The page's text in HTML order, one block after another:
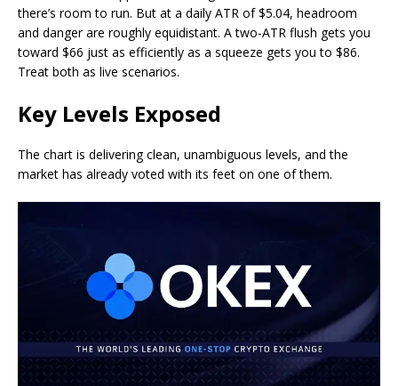
there’s room to run. But at a daily ATR of $5.04, headroom
and danger are roughly equidistant. A two-ATR flush gets you
toward $66 just as efficiently as a squeeze gets you to $86.
Treat both as live scenarios.
Key Levels Exposed
The chart is delivering clean, unambiguous levels, and the
market has already voted with its feet on one of them.